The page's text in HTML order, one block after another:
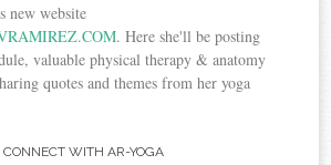
new website
. Here she'll be posting
valuable physical therapy & anatomy
quotes and themes from her yoga
CONNECT WITH AR-YOGA